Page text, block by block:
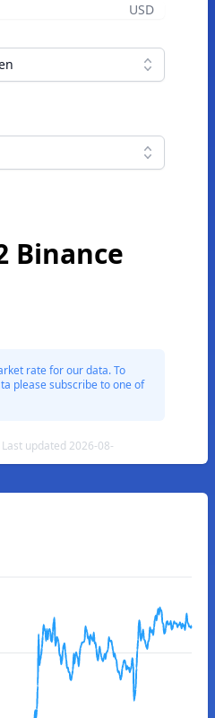
USD
Binance
rate for our data. To
please subscribe to one of
updated 2026-08-